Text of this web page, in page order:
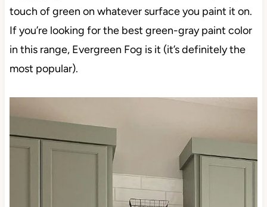
touch of green on whatever surface you paint it on.
If you’re looking for the best green-gray paint color
in this range, Evergreen Fog is it (it’s definitely the
most popular).